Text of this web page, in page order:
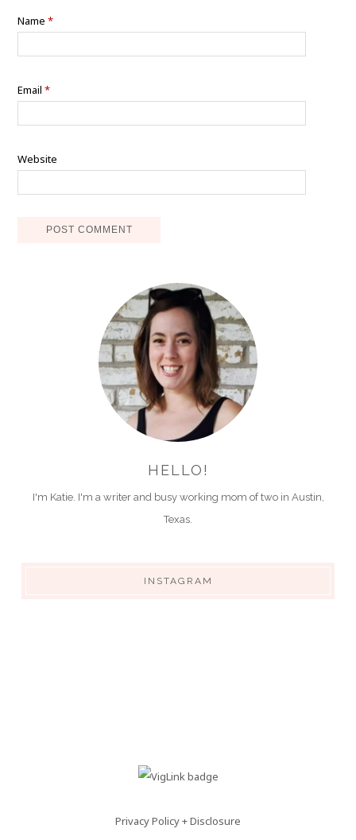
Name*
Email*
Website
HELLO!
I'm Katie. I'm a writer and busy working mom of two in Austin,
Texas.
INSTAGRAM
Privacy Policy + Disclosure